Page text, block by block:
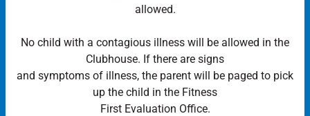
allowed.
No child with a contagious illness will be allowed in the
Clubhouse. If there are signs
and symptoms of illness, the parent will be paged to pick
up the child in the Fitness
First Evaluation Office.